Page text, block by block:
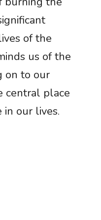
of the
us of the
on to our
central place
our lives.